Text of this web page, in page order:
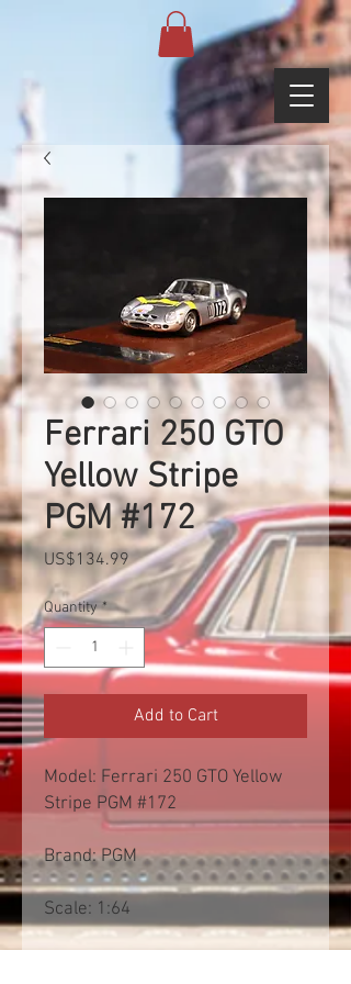
Ferrari 250 GTO
Yellow Stripe
PGM #172
US$134.99Price
Quantity *
Add to Cart
Model: Ferrari 250 GTO Yellow
Stripe PGM #172
Brand: PGM
Scale: 1:64